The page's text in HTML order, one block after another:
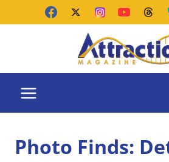
Photo Finds: